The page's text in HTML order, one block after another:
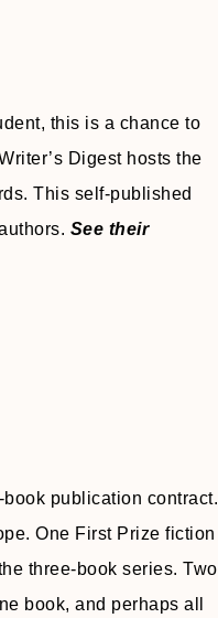
this is a chance to
Digest hosts the
This self-published
See their
publication contract.
One First Prize fiction
three-book series. Two
book, and perhaps all